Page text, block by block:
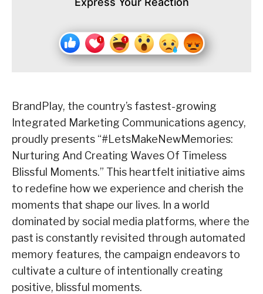
BrandPlay, the country’s fastest-growing
Integrated Marketing Communications agency,
proudly presents “#LetsMakeNewMemories:
Nurturing And Creating Waves Of Timeless
Blissful Moments.” This heartfelt initiative aims
to redefine how we experience and cherish the
moments that shape our lives. In a world
dominated by social media platforms, where the
past is constantly revisited through automated
memory features, the campaign endeavors to
cultivate a culture of intentionally creating
positive, blissful moments.